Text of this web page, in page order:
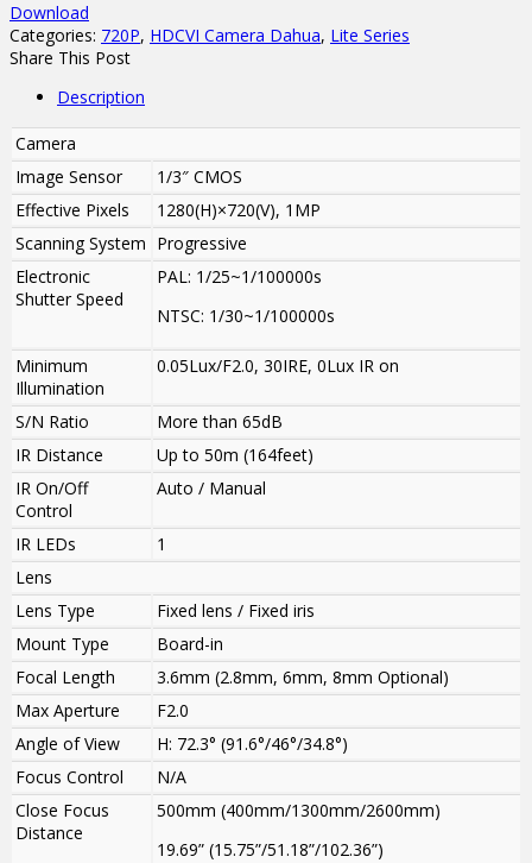
Download
Categories: 720P, HDCVI Camera Dahua, Lite Series
Share This Post
Description
Camera
Image Sensor
1/3″ CMOS
Effective Pixels
1280(H)×720(V), 1MP
Scanning System Progressive
Electronic
Shutter Speed
PAL: 1/25~1/100000s
NTSC: 1/30~1/100000s
Minimum
Illumination
0.05Lux/F2.0, 30IRE, 0Lux IR on
S/N Ratio
More than 65dB
IR Distance
Up to 50m (164feet)
IR On/Off
Control
Auto / Manual
IR LEDs
1
Lens
Lens Type
Fixed lens / Fixed iris
Mount Type
Board-in
Focal Length
3.6mm (2.8mm, 6mm, 8mm Optional)
Max Aperture
F2.0
Angle of View
H: 72.3° (91.6°/46°/34.8°)
Focus Control
N/A
Close Focus
Distance
500mm (400mm/1300mm/2600mm)
19.69” (15.75”/51.18”/102.36”)